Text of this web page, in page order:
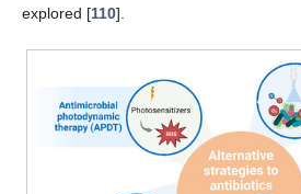
explored [110].